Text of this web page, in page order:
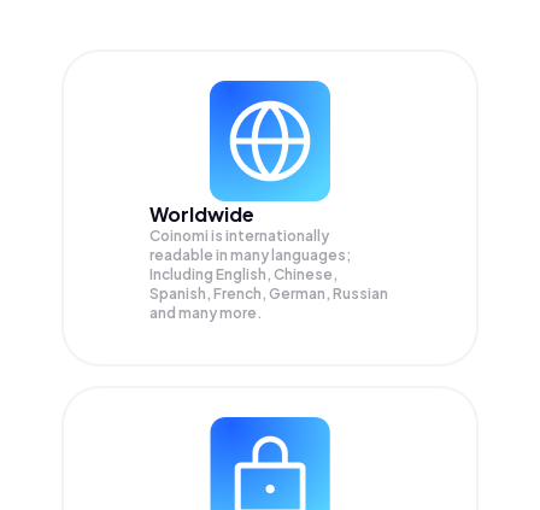
Worldwide
Coinomi is internationally
readable in many languages;
Including English, Chinese,
Spanish, French, German, Russian
and many more.